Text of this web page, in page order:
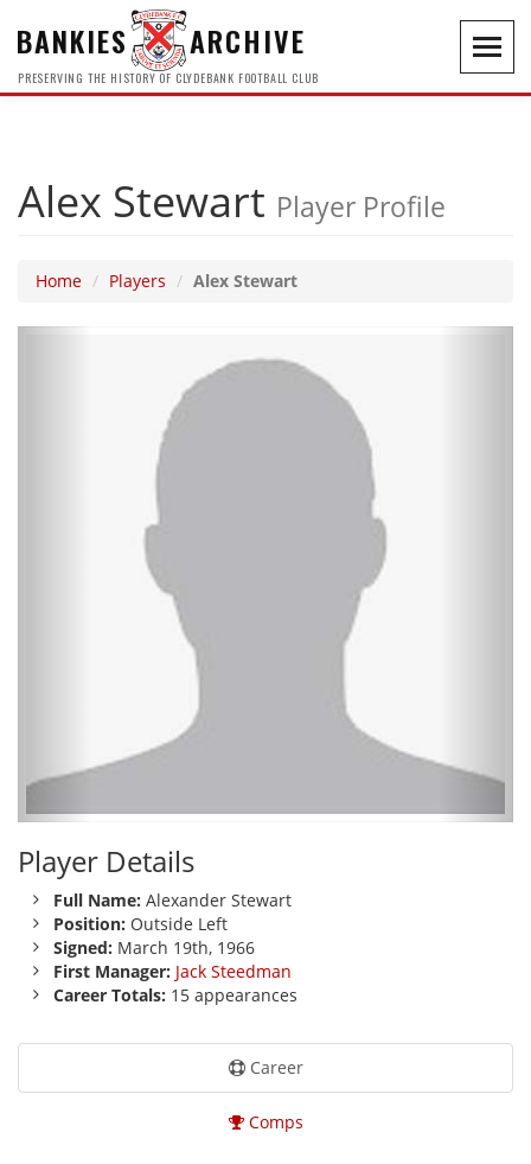
BANKIES ARCHIVE
PRESERVING THE HISTORY OF CLYDEBANK FOOTBALL CLUB
Alex Stewart Player Profile
Home Players Alex Stewart
Player Details
Full Name: Alexander Stewart
Position: Outside Left
Signed: March 19th, 1966
First Manager: Jack Steedman
Career Totals: 15 appearances
Career
Comps